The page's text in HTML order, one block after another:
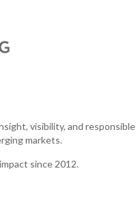
visibility, and responsible
markets.
since 2012.